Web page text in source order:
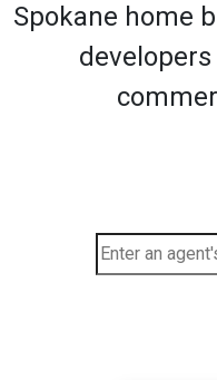
Spokane home